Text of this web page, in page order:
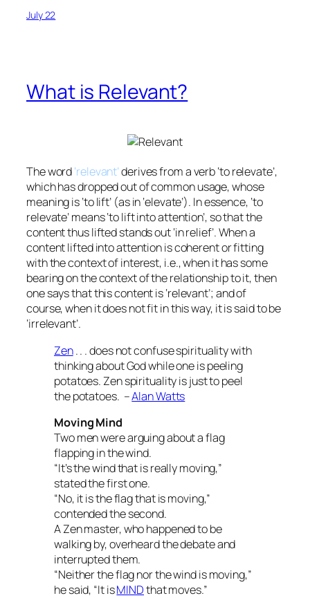
July 22
What is Relevant?
The word‘relevant’derives from a verb ‘to relevate’,
which has dropped out of common usage, whose
meaning is ‘to lift’ (as in ‘elevate’). In essence, ‘to
relevate’ means ‘to lift into attention’, so that the
content thus lifted stands out ‘in relief’. When a
content lifted into attention is coherent or fitting
with the context of interest, i.e., when it has some
bearing on the context of the relationship to it, then
one says that this content is ‘relevant’; and of
course, when it does not fit in this way, it is said to be
‘irrelevant’.
Zen. . . does not confuse spirituality with
thinking about God while one is peeling
potatoes. Zen spirituality is just to peel
the potatoes. –Alan Watts
Moving Mind
Two men were arguing about a flag
flapping in the wind.
“It’s the wind that is really moving,”
stated the first one.
“No, it is the flag that is moving,”
contended the second.
A Zen master, who happened to be
walking by, overheard the debate and
interrupted them.
“Neither the flag nor the wind is moving,”
he said, “It isMINDthat moves.”